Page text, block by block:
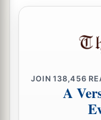
JOIN138,456
A